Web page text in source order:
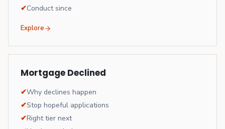
✔Conduct since
Explore
Mortgage Declined
✔Why declines happen
✔Stop hopeful applications
✔Right tier next